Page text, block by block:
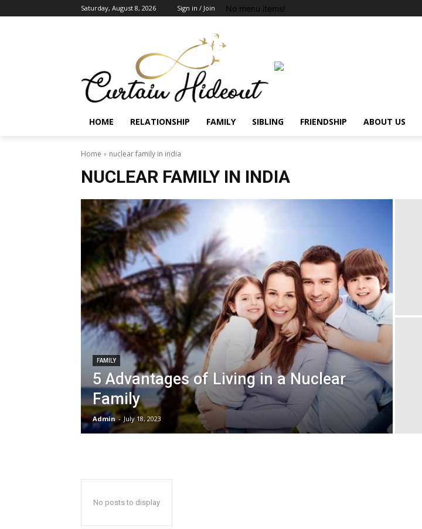
Saturday, August 8, 2026 Sign in / Join No menu items!
HOME RELATIONSHIP FAMILY SIBLING FRIENDSHIP ABOUT US
Home nuclear family in india
NUCLEAR FAMILY IN INDIA
FAMILY
5 Advantages of Living in a Nuclear
Family
Admin - July 18, 2023
No posts to display